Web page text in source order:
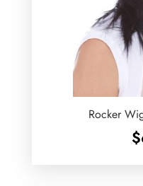
Rocker
$